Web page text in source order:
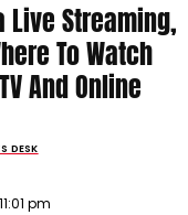
Live Streaming,
To Watch
And Online
DESK
pm